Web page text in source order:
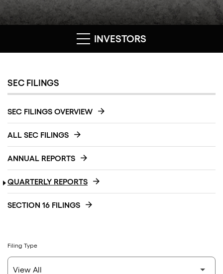
INVESTORS
SEC FILINGS
SEC FILINGS OVERVIEW
ALL SEC FILINGS
ANNUAL REPORTS
QUARTERLY REPORTS
SECTION 16 FILINGS
Filing Type